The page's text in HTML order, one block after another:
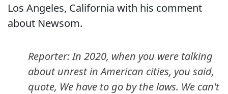
Los Angeles, California with his comment
about Newsom.
Reporter: In 2020, when you were talking
about unrest in American cities, you said,
quote, We have to go by the laws. We can't